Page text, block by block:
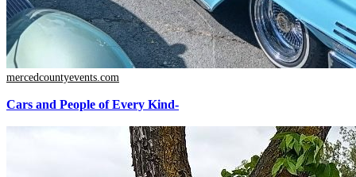
mercedcountyevents.com
Cars and People of Every Kind-